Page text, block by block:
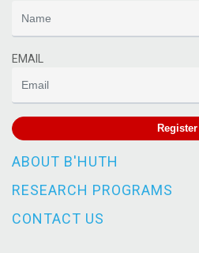
EMAIL
Register
ABOUT B'HUTH
RESEARCH PROGRAMS
CONTACT US